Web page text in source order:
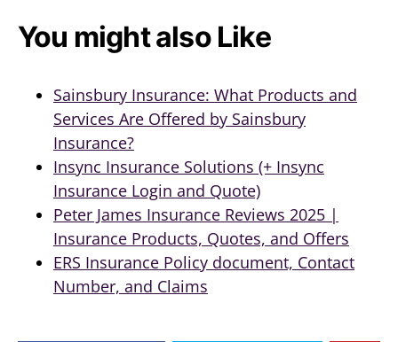
You might also Like
Sainsbury Insurance: What Products and
Services Are Offered by Sainsbury
Insurance?
Insync Insurance Solutions (+ Insync
Insurance Login and Quote)
Peter James Insurance Reviews 2025 |
Insurance Products, Quotes, and Offers
ERS Insurance Policy document, Contact
Number, and Claims